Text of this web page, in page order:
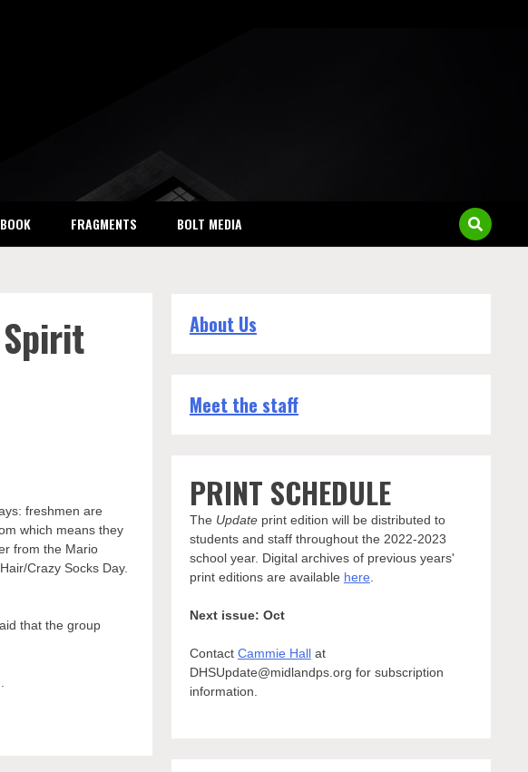
FRAGMENTS BOLT MEDIA
freshmen are
which means they
from the Mario
Crazy Socks Day.
that the group
About Us
Meet the staff
PRINT SCHEDULE
The Updateprint edition will be distributed to
students and staff throughout the 2022-2023
school year. Digital archives of previous years'
print editions are available here
Next issue: Oct
Contact Cammie Hallat
DHSUpdate@midlandps.org for subscription
information.